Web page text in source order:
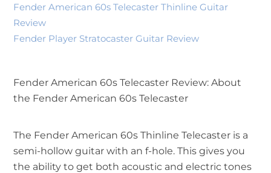
Fender American 60s Telecaster Thinline Guitar
Review
Fender Player Stratocaster Guitar Review
Fender American 60s Telecaster Review: About
the Fender American 60s Telecaster
The Fender American 60s Thinline Telecaster is a
semi-hollow guitar with an f-hole. This gives you
the ability to get both acoustic and electric tones